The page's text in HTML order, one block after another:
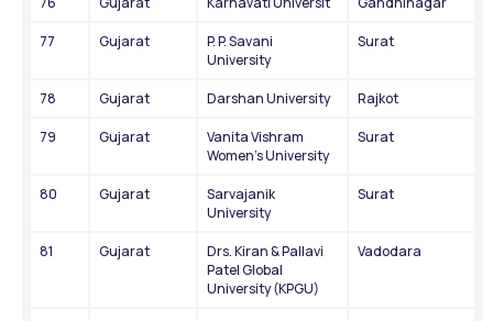
77 Gujarat
P. P. Savani
University
Surat
78 Gujarat Darshan University Rajkot
79 Gujarat
Vanita Vishram
Women's University
Surat
80 Gujarat
Sarvajanik
University
Surat
81 Gujarat
Drs. Kiran & Pallavi
Patel Global
University (KPGU)
Vadodara